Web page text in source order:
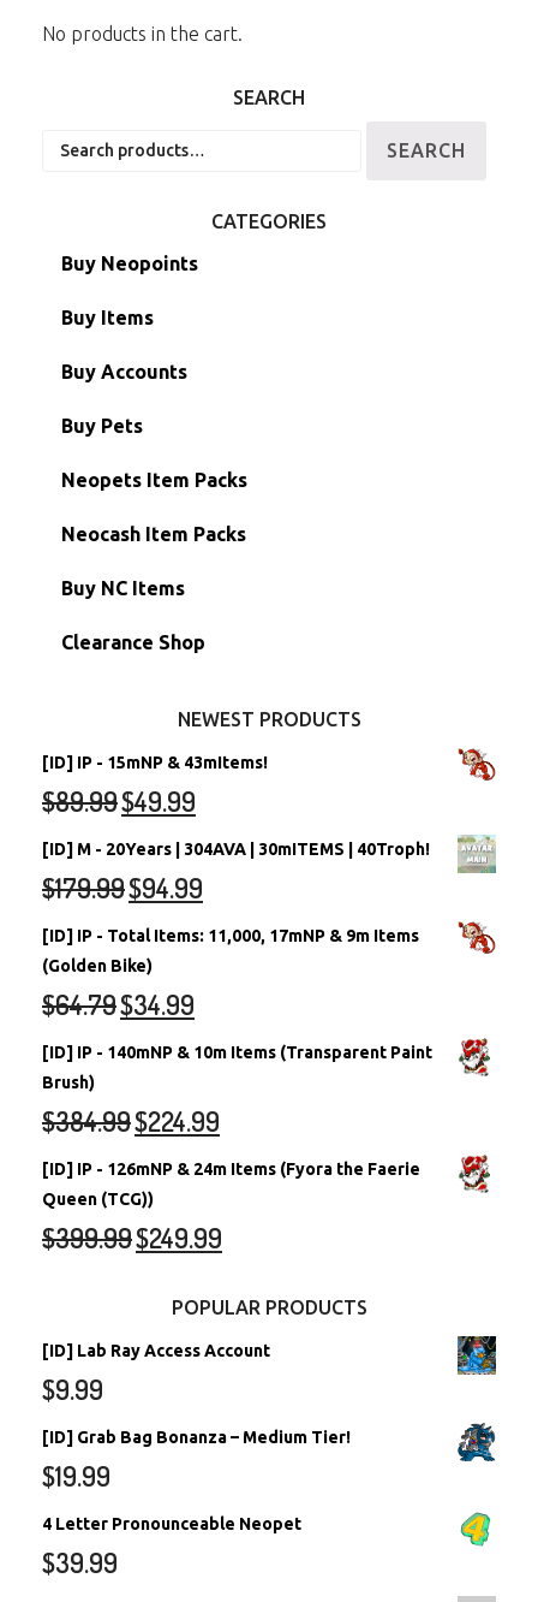
No products in the cart.
SEARCH
SEARCH
CATEGORIES
Buy Neopoints
Buy Items
Paint Brushes
Battledome Items
Hidden Tower
Morphing Items
Petpets & Petpetpets
Buy Accounts
Main Accounts
Semi-Main Accounts
RW/RN Accounts
Shell Accounts
Account Grab Bags
Buy Pets
Unconverted Neopets
Unconverted Neopets - Sale!
RW/RN Neopets
Converted Neopets
Neopets Item Packs
Neocash Item Packs
Buy NC Items
Clearance Shop
NEWEST PRODUCTS
[ID] IP - 15mNP & 43mItems!
$89.99$49.99
[ID] M - 20Years | 304AVA | 30mITEMS | 40Troph!
$179.99$94.99
[ID] IP - Total Items: 11,000, 17mNP & 9m Items
(Golden Bike)
$64.79$34.99
[ID] IP - 140mNP & 10m Items (Transparent Paint
Brush)
$384.99$224.99
[ID] IP - 126mNP & 24m Items (Fyora the Faerie
Queen (TCG))
$399.99$249.99
POPULAR PRODUCTS
[ID] Lab Ray Access Account
$9.99
[ID] Grab Bag Bonanza – Medium Tier!
$19.99
4 Letter Pronounceable Neopet
$39.99